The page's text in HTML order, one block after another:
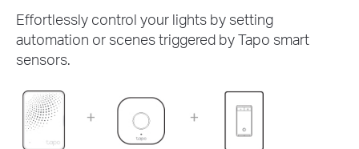
Effortlessly control your lights by setting
automation or scenes triggered by Tapo smart
sensors.